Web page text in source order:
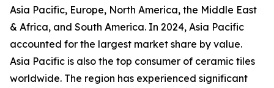
Asia Pacific, Europe, North America, the Middle East
& Africa, and South America. In 2024, Asia Pacific
accounted for the largest market share by value.
Asia Pacific is also the top consumer of ceramic tiles
worldwide. The region has experienced significant